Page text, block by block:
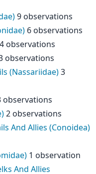
9 observations
6 observations
4 observations
observations
(Nassariidae)3
observations
2 observations
And Allies (Conoidea)
1 observation
And Allies